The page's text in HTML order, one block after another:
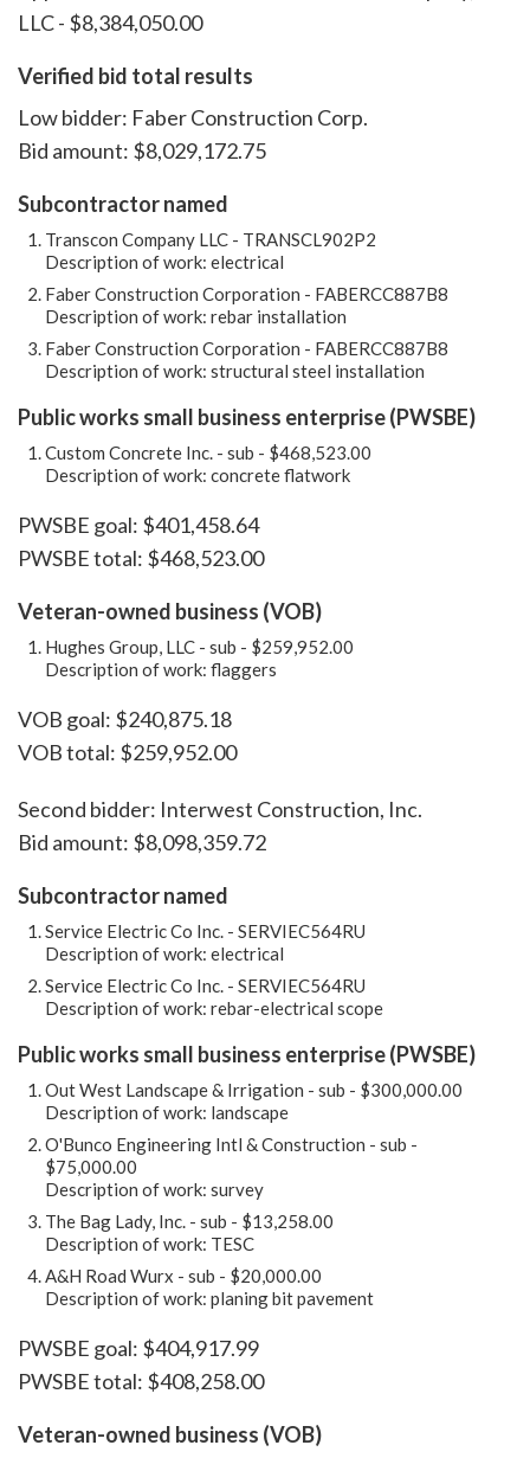
LLC - $8,384,050.00
Verified bid total results
Low bidder: Faber Construction Corp.
Bid amount: $8,029,172.75
Subcontractor named
Transcon Company LLC - TRANSCL902P2
Description of work: electrical
Faber Construction Corporation - FABERCC887B8
Description of work: rebar installation
Faber Construction Corporation - FABERCC887B8
Description of work: structural steel installation
Public works small business enterprise (PWSBE)
Custom Concrete Inc. - sub - $468,523.00
Description of work: concrete flatwork
PWSBE goal: $401,458.64
PWSBE total: $468,523.00
Veteran-owned business (VOB)
Hughes Group, LLC - sub - $259,952.00
Description of work: flaggers
VOB goal: $240,875.18
VOB total: $259,952.00
Second bidder: Interwest Construction, Inc.
Bid amount: $8,098,359.72
Subcontractor named
Service Electric Co Inc. - SERVIEC564RU
Description of work: electrical
Service Electric Co Inc. - SERVIEC564RU
Description of work: rebar-electrical scope
Public works small business enterprise (PWSBE)
Out West Landscape & Irrigation - sub - $300,000.00
Description of work: landscape
O'Bunco Engineering Intl & Construction - sub -
$75,000.00
Description of work: survey
The Bag Lady, Inc. - sub - $13,258.00
Description of work: TESC
A&H Road Wurx - sub - $20,000.00
Description of work: planing bit pavement
PWSBE goal: $404,917.99
PWSBE total: $408,258.00
Veteran-owned business (VOB)